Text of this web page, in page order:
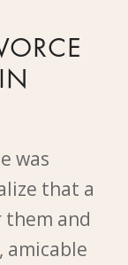
was
that a
them and
amicable